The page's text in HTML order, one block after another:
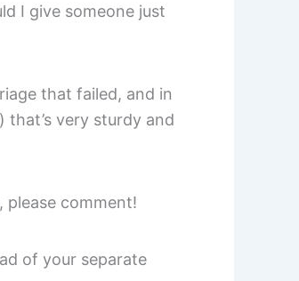
I give someone just
that failed, and in
that’s very sturdy and
please comment!
of your separate